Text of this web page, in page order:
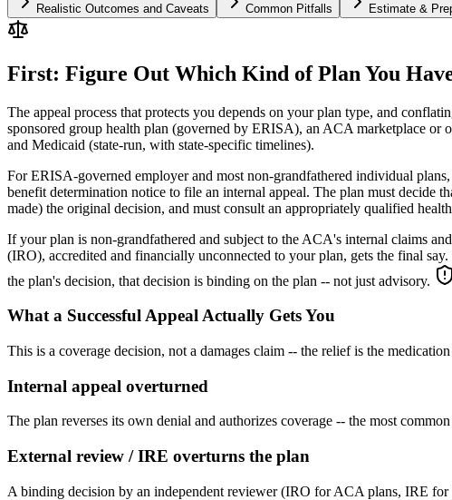
Realistic Outcomes and Caveats Common Pitfalls Estimate &
First: Figure Out Which Kind of Plan You
The appeal process that protects you depends on your plan type, and
sponsored group health plan (governed by ERISA), an ACA marketplace
and Medicaid (state-run, with state-specific timelines).
For ERISA-governed employer and most non-grandfathered individual
benefit determination notice to file an internal appeal. The plan must
made) the original decision, and must consult an appropriately qualified
If your plan is non-grandfathered and subject to the ACA's internal claims
(IRO), accredited and financially unconnected to your plan, gets the final
the plan's decision, that decision is binding on the plan -- not just advisory.
What a Successful Appeal Actually Gets You
This is a coverage decision, not a damages claim -- the relief is the
Internal appeal overturned
The plan reverses its own denial and authorizes coverage -- the most
External review / IRE overturns the plan
A binding decision by an independent reviewer (IRO for ACA plans, IRE